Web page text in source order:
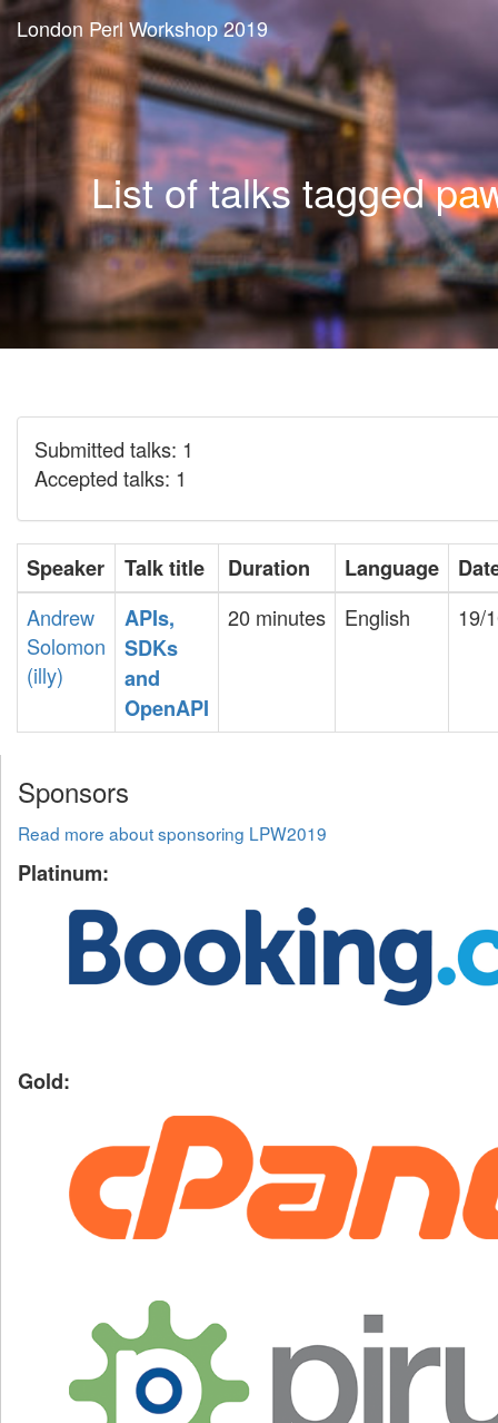
London Perl Workshop 2019
List of talks tagged
Submitted talks: 1
Accepted talks: 1
Speaker Talk title Duration Language
Andrew
Solomon
(‎illy‎)
‎APIs,
SDKs
and
OpenAPI‎
20 minutes English 19/
Sponsors
Read more about sponsoring LPW2019
Platinum:
Gold: